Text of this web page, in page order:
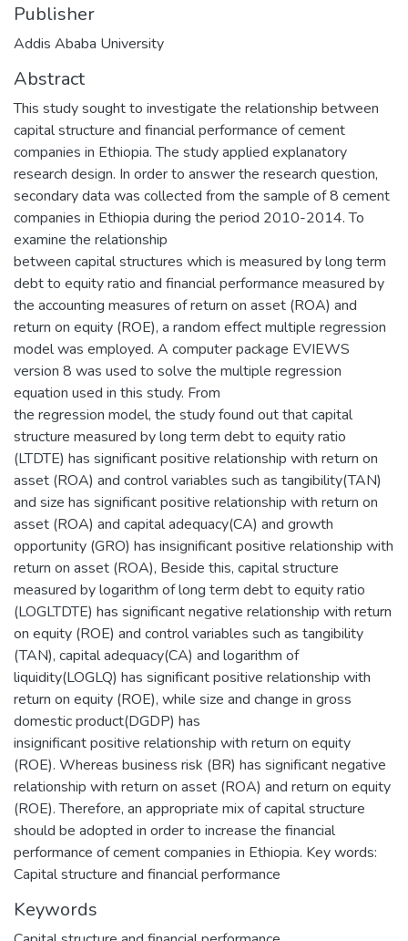
Publisher
Addis Ababa University
Abstract
This study sought to investigate the relationship between
capital structure and financial performance of cement
companies in Ethiopia. The study applied explanatory
research design. In order to answer the research question,
secondary data was collected from the sample of 8 cement
companies in Ethiopia during the period 2010-2014. To
examine the relationship
between capital structures which is measured by long term
debt to equity ratio and financial performance measured by
the accounting measures of return on asset (ROA) and
return on equity (ROE), a random effect multiple regression
model was employed. A computer package EVIEWS
version 8 was used to solve the multiple regression
equation used in this study. From
the regression model, the study found out that capital
structure measured by long term debt to equity ratio
(LTDTE) has significant positive relationship with return on
asset (ROA) and control variables such as tangibility(TAN)
and size has significant positive relationship with return on
asset (ROA) and capital adequacy(CA) and growth
opportunity (GRO) has insignificant positive relationship with
return on asset (ROA), Beside this, capital structure
measured by logarithm of long term debt to equity ratio
(LOGLTDTE) has significant negative relationship with return
on equity (ROE) and control variables such as tangibility
(TAN), capital adequacy(CA) and logarithm of
liquidity(LOGLQ) has significant positive relationship with
return on equity (ROE), while size and change in gross
domestic product(DGDP) has
insignificant positive relationship with return on equity
(ROE). Whereas business risk (BR) has significant negative
relationship with return on asset (ROA) and return on equity
(ROE). Therefore, an appropriate mix of capital structure
should be adopted in order to increase the financial
performance of cement companies in Ethiopia. Key words:
Capital structure and financial performance
Keywords